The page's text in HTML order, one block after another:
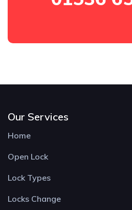
Our Services
Home
Open Lock
Lock Types
Locks Change